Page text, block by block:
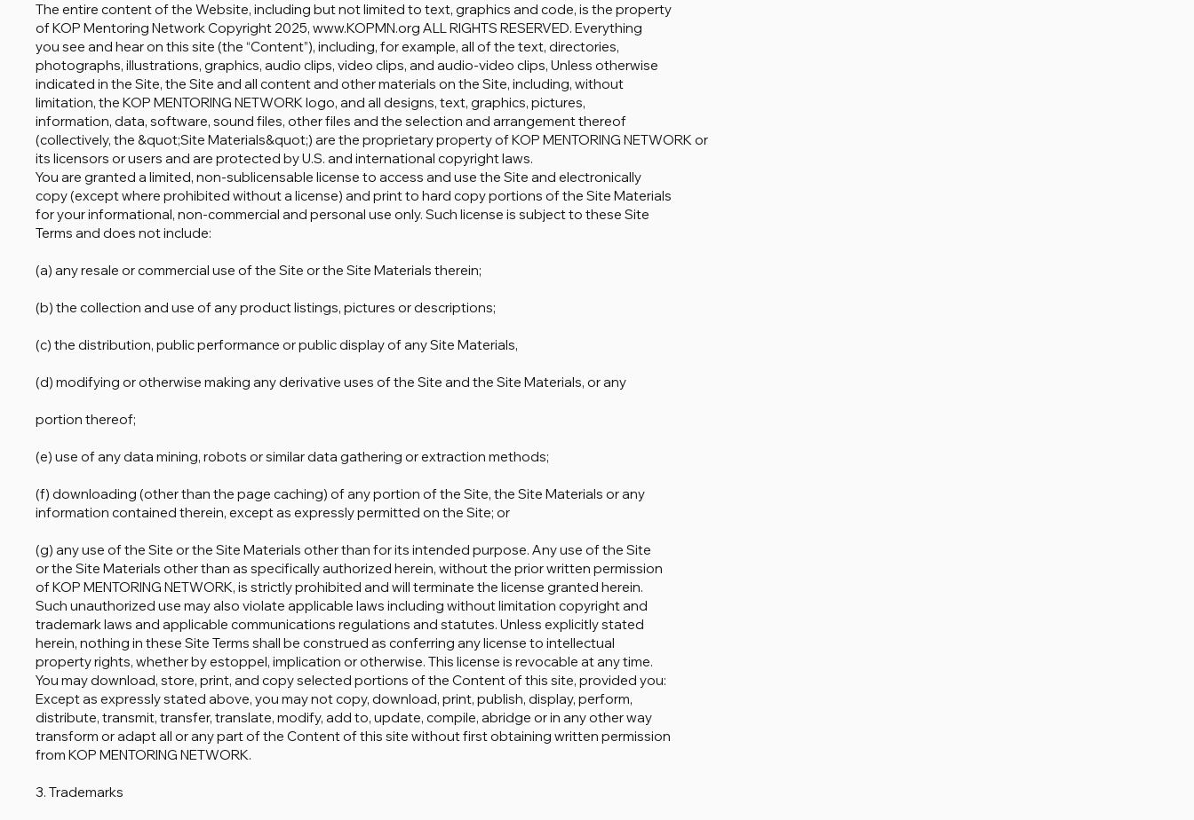
The entire content of the Website, including but not limited to text, graphics and code, is the property
of KOP Mentoring Network Copyright 2025, www.KOPMN.org ALL RIGHTS RESERVED. Everything
you see and hear on this site (the “Content”), including, for example, all of the text, directories,
photographs, illustrations, graphics, audio clips, video clips, and audio-video clips, Unless otherwise
indicated in the Site, the Site and all content and other materials on the Site, including, without
limitation, the KOP MENTORING NETWORK logo, and all designs, text, graphics, pictures,
information, data, software, sound files, other files and the selection and arrangement thereof
(collectively, the &quot;Site Materials&quot;) are the proprietary property of KOP MENTORING NETWORK or
its licensors or users and are protected by U.S. and international copyright laws.
You are granted a limited, non-sublicensable license to access and use the Site and electronically
copy (except where prohibited without a license) and print to hard copy portions of the Site Materials
for your informational, non-commercial and personal use only. Such license is subject to these Site
Terms and does not include:
(a) any resale or commercial use of the Site or the Site Materials therein;
(b) the collection and use of any product listings, pictures or descriptions;
(c) the distribution, public performance or public display of any Site Materials,
(d) modifying or otherwise making any derivative uses of the Site and the Site Materials, or any
portion thereof;
(e) use of any data mining, robots or similar data gathering or extraction methods;
(f) downloading (other than the page caching) of any portion of the Site, the Site Materials or any
information contained therein, except as expressly permitted on the Site; or
(g) any use of the Site or the Site Materials other than for its intended purpose. Any use of the Site
or the Site Materials other than as specifically authorized herein, without the prior written permission
of KOP MENTORING NETWORK, is strictly prohibited and will terminate the license granted herein.
Such unauthorized use may also violate applicable laws including without limitation copyright and
trademark laws and applicable communications regulations and statutes. Unless explicitly stated
herein, nothing in these Site Terms shall be construed as conferring any license to intellectual
property rights, whether by estoppel, implication or otherwise. This license is revocable at any time.
You may download, store, print, and copy selected portions of the Content of this site, provided you:
Except as expressly stated above, you may not copy, download, print, publish, display, perform,
distribute, transmit, transfer, translate, modify, add to, update, compile, abridge or in any other way
transform or adapt all or any part of the Content of this site without first obtaining written permission
from KOP MENTORING NETWORK.
3. Trademarks